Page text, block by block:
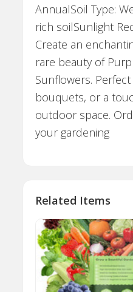
AnnualSoil Type:
rich soilSunlight
Create an
rare beauty of
Sunflowers.
bouquets, or a
outdoor space.
your gardening
Related Items